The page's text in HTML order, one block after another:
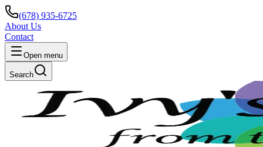
(678) 935-6725
About Us
Contact
Open menu
Search